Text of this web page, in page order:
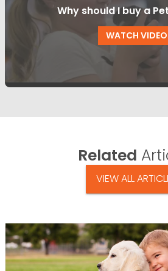
Why should I buy a
WATCH VIDEO
Related
VIEW ALL